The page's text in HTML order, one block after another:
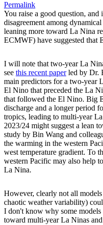
Permalink
You raise a good question, and
disagreement among
leaning more toward La Nina
ECMWF) have suggested that
I will note that two-year La
see this recent paperled by Dr.
main predictors for a two-year
El Nino that preceded the La
that followed the El Nino. Big
discharge and a longer period
tropics, leading to multi-year
2023/24 might suggest a lean
study by Bin Wang and
the warming in the western
west temperature gradient. To
western Pacific may also help
La Nina.
However, clearly not all
chaotic weather variability)
I don't know why some models
toward multi-year La Ninas